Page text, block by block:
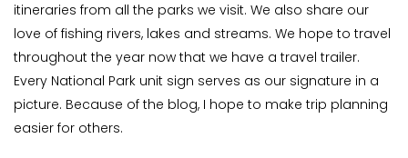
itineraries from all the parks we visit. We also share our
love of fishing rivers, lakes and streams. We hope to travel
throughout the year now that we have a travel trailer.
Every National Park unit sign serves as our signature in a
picture. Because of the blog, I hope to make trip planning
easier for others.